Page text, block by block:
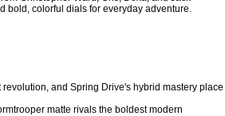
bold, colorful dials for everyday adventure.
and Spring Drive's hybrid mastery place
matte rivals the boldest modern